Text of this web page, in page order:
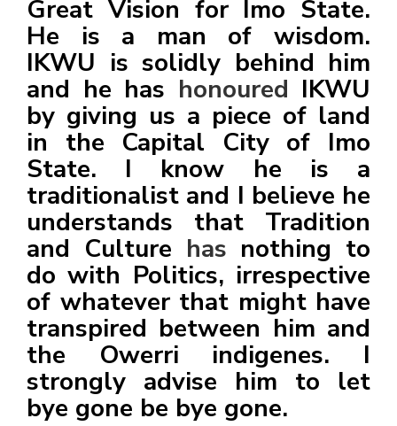
Great Vision for Imo State.
He is a man of wisdom.
IKWU is solidly behind him
and he has honoured IKWU
by giving us a piece of land
in the Capital City of Imo
State. I know he is a
traditionalist and I believe he
understands that Tradition
and Culture has nothing to
do with Politics, irrespective
of whatever that might have
transpired between him and
the Owerri indigenes. I
strongly advise him to let
bye gone be bye gone.